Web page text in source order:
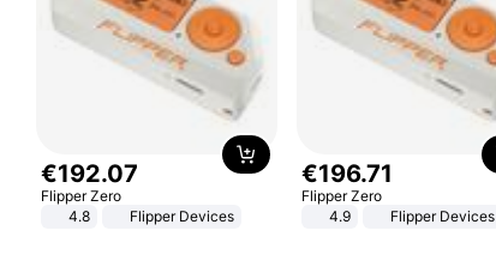
€192.07
Flipper Zero
4.8
Flipper Devices
€196.71
Flipper Zero
4.9
Flipper Devices